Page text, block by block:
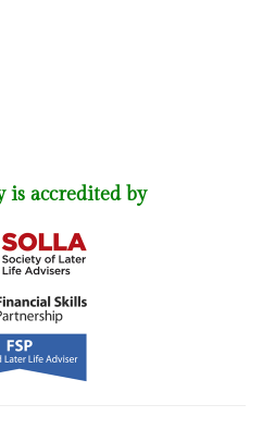
is accredited by